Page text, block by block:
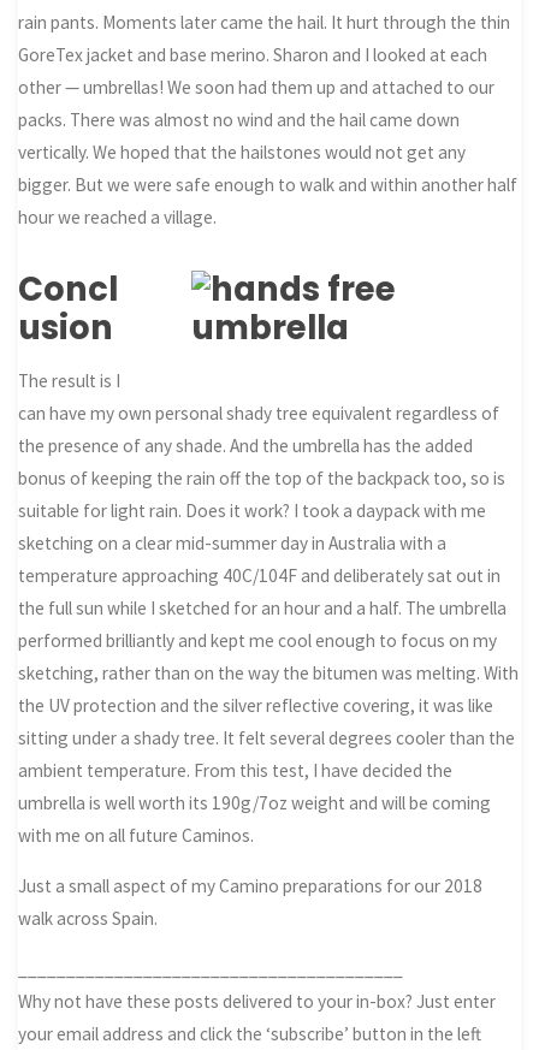
rain pants. Moments later came the hail. It hurt through the thin
GoreTex jacket and base merino. Sharon and I looked at each
other — umbrellas! We soon had them up and attached to our
packs. There was almost no wind and the hail came down
vertically. We hoped that the hailstones would not get any
bigger. But we were safe enough to walk and within another half
hour we reached a village.
Concl
usion
The result is I
can have my own personal shady tree equivalent regardless of
the presence of any shade. And the umbrella has the added
bonus of keeping the rain off the top of the backpack too, so is
suitable for light rain. Does it work? I took a daypack with me
sketching on a clear mid-summer day in Australia with a
temperature approaching 40C/104F and deliberately sat out in
the full sun while I sketched for an hour and a half. The umbrella
performed brilliantly and kept me cool enough to focus on my
sketching, rather than on the way the bitumen was melting. With
the UV protection and the silver reflective covering, it was like
sitting under a shady tree. It felt several degrees cooler than the
ambient temperature. From this test, I have decided the
umbrella is well worth its 190g/7oz weight and will be coming
with me on all future Caminos.
Just a small aspect of my Camino preparations for our 2018
walk across Spain.
Why not have these posts delivered to your in-box? Just enter
your email address and click the ‘subscribe’ button in the left